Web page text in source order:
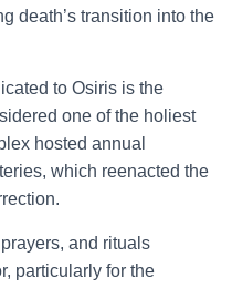
death’s transition into the
to Osiris is the
one of the holiest
hosted annual
which reenacted the
and rituals
particularly for the